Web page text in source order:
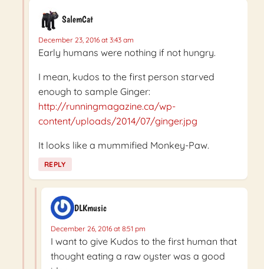
SalemCat
December 23, 2016 at 3:43 am
Early humans were nothing if not hungry.
I mean, kudos to the first person starved
enough to sample Ginger:
http://runningmagazine.ca/wp-
content/uploads/2014/07/ginger.jpg
It looks like a mummified Monkey-Paw.
REPLY
DLKmusic
December 26, 2016 at 8:51 pm
I want to give Kudos to the first human that
thought eating a raw oyster was a good